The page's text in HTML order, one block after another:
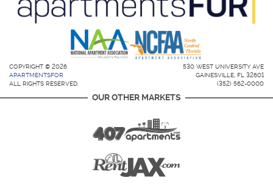
COPYRIGHT © 2026
APARTMENTSFOR
ALL RIGHTS RESERVED.
530 WEST UNIVERSITY AVE
GAINESVILLE, FL 32601
(352) 562-0000
OUR OTHER MARKETS